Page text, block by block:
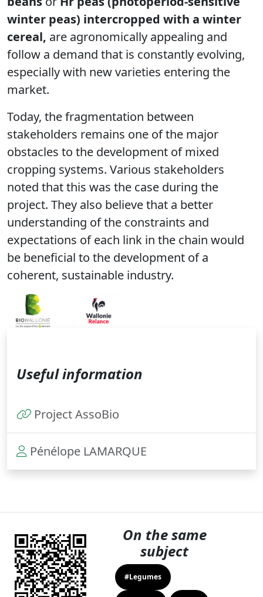
winter peas) intercropped with a winter
cereal, are agronomically appealing and
follow a demand that is constantly evolving,
especially with new varieties entering the
market.
Today, the fragmentation between
stakeholders remains one of the major
obstacles to the development of mixed
cropping systems. Various stakeholders
noted that this was the case during the
project. They also believe that a better
understanding of the constraints and
expectations of each link in the chain would
be beneficial to the development of a
coherent, sustainable industry.
Useful information
Project AssoBio
Pénélope LAMARQUE
On the same
subject
#Legumes